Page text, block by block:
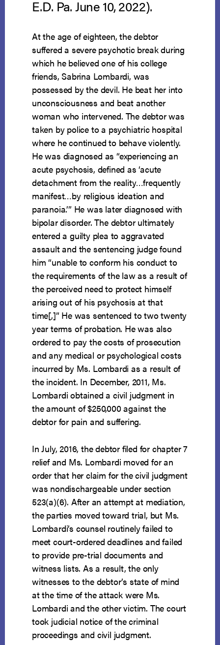
E.D. Pa. June 10, 2022).
At the age of eighteen, the debtor
suffered a severe psychotic break during
which he believed one of his college
friends, Sabrina Lombardi, was
possessed by the devil. He beat her into
unconsciousness and beat another
woman who intervened. The debtor was
taken by police to a psychiatric hospital
where he continued to behave violently.
He was diagnosed as “experiencing an
acute psychosis, defined as ‘acute
detachment from the reality…frequently
manifest…by religious ideation and
paranoia.’” He was later diagnosed with
bipolar disorder. The debtor ultimately
entered a guilty plea to aggravated
assault and the sentencing judge found
him “unable to conform his conduct to
the requirements of the law as a result of
the perceived need to protect himself
arising out of his psychosis at that
time[,]” He was sentenced to two twenty
year terms of probation. He was also
ordered to pay the costs of prosecution
and any medical or psychological costs
incurred by Ms. Lombardi as a result of
the incident. In December, 2011, Ms.
Lombardi obtained a civil judgment in
the amount of $250,000 against the
debtor for pain and suffering.
In July, 2016, the debtor filed for chapter 7
relief and Ms. Lombardi moved for an
order that her claim for the civil judgment
was nondischargeable under section
523(a)(6). After an attempt at mediation,
the parties moved toward trial, but Ms.
Lombardi’s counsel routinely failed to
meet court-ordered deadlines and failed
to provide pre-trial documents and
witness lists. As a result, the only
witnesses to the debtor’s state of mind
at the time of the attack were Ms.
Lombardi and the other victim. The court
took judicial notice of the criminal
proceedings and civil judgment.